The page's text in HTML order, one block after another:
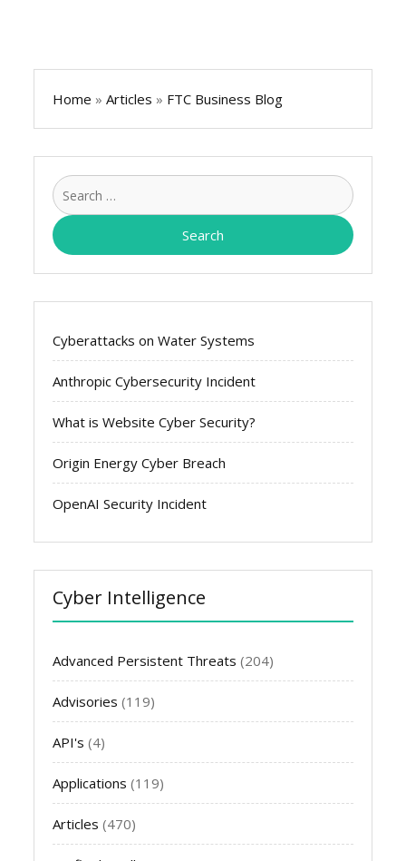
Home » Articles » FTC Business Blog
Search
for:
Cyberattacks on Water Systems
Anthropic Cybersecurity Incident
What is Website Cyber Security?
Origin Energy Cyber Breach
OpenAI Security Incident
Cyber Intelligence
Advanced Persistent Threats (204)
Advisories (119)
API's (4)
Applications (119)
Articles (470)